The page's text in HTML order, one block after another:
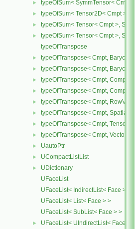
► typeOfSum< SymmTensor< Cmpt >,
► typeOfSum< Tensor2D< Cmpt >,
► typeOfSum< Tensor< Cmpt >,
►
typeOfSum< Tensor< Cmpt >,
typeOfTranspose
► typeOfTranspose< Cmpt,
► typeOfTranspose< Cmpt,
► typeOfTranspose< Cmpt,
► typeOfTranspose< Cmpt,
► typeOfTranspose< Cmpt,
► typeOfTranspose< Cmpt,
► typeOfTranspose< Cmpt, Tensor<
► typeOfTranspose< Cmpt, Vector<
► UautoPtr
► UCompactListList
►
UDictionary
UFaceList
UFaceList< IndirectList< Face > >
UFaceList< List< Face > >
UFaceList< SubList< Face > >
► UFaceList< UIndirectList< Face > >